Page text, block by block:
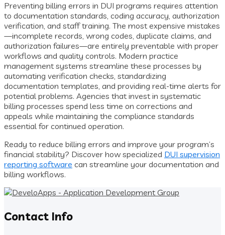
Preventing billing errors in DUI programs requires attention
to documentation standards, coding accuracy, authorization
verification, and staff training. The most expensive mistakes
—incomplete records, wrong codes, duplicate claims, and
authorization failures—are entirely preventable with proper
workflows and quality controls. Modern practice
management systems streamline these processes by
automating verification checks, standardizing
documentation templates, and providing real-time alerts for
potential problems. Agencies that invest in systematic
billing processes spend less time on corrections and
appeals while maintaining the compliance standards
essential for continued operation.
Ready to reduce billing errors and improve your program’s
financial stability? Discover how specialized DUI supervision
reporting software can streamline your documentation and
billing workflows.
Contact Info